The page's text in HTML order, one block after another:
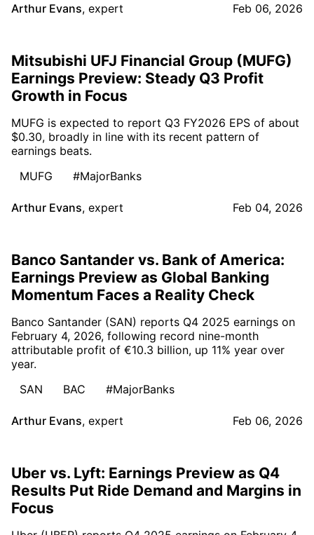
Arthur Evans, expert Feb 06, 2026
Mitsubishi UFJ Financial Group (MUFG)
Earnings Preview: Steady Q3 Profit
Growth in Focus
MUFG is expected to report Q3 FY2026 EPS of about
$0.30, broadly in line with its recent pattern of
earnings beats.
MUFG
#MajorBanks
Arthur Evans, expert Feb 04, 2026
Banco Santander vs. Bank of America:
Earnings Preview as Global Banking
Momentum Faces a Reality Check
Banco Santander (SAN) reports Q4 2025 earnings on
February 4, 2026, following record nine-month
attributable profit of €10.3 billion, up 11% year over
year.
SAN
BAC #MajorBanks
Arthur Evans, expert Feb 06, 2026
Uber vs. Lyft: Earnings Preview as Q4
Results Put Ride Demand and Margins in
Focus